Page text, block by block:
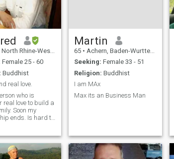
Rhine-Westphalia, Germany
Female 25 - 60
Buddhist
real love.
who is
real love to build a
Soon my
ends. Is hard to
for money here.
able to read
Martin
65 • Achern, Baden-Wurttemberg, Germany
Seeking: Female 33 - 51
Religion: Buddhist
I am MAx
Max its an Business Man